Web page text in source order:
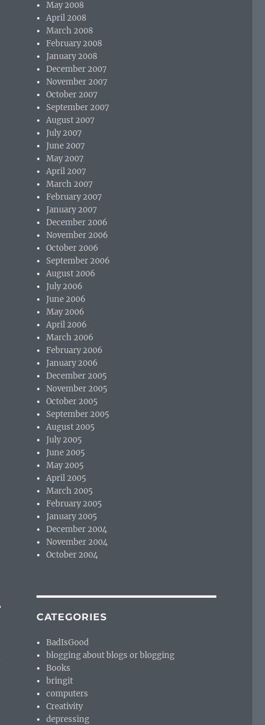
May 2008
April 2008
March 2008
February 2008
January 2008
December 2007
November 2007
October 2007
September 2007
August 2007
July 2007
June 2007
May 2007
April 2007
March 2007
February 2007
January 2007
December 2006
November 2006
October 2006
September 2006
August 2006
July 2006
June 2006
May 2006
April 2006
March 2006
February 2006
January 2006
December 2005
November 2005
October 2005
September 2005
August 2005
July 2005
June 2005
May 2005
April 2005
March 2005
February 2005
January 2005
December 2004
November 2004
October 2004
CATEGORIES
BadIsGood
blogging about blogs or blogging
Books
bringit
computers
Creativity
depressing